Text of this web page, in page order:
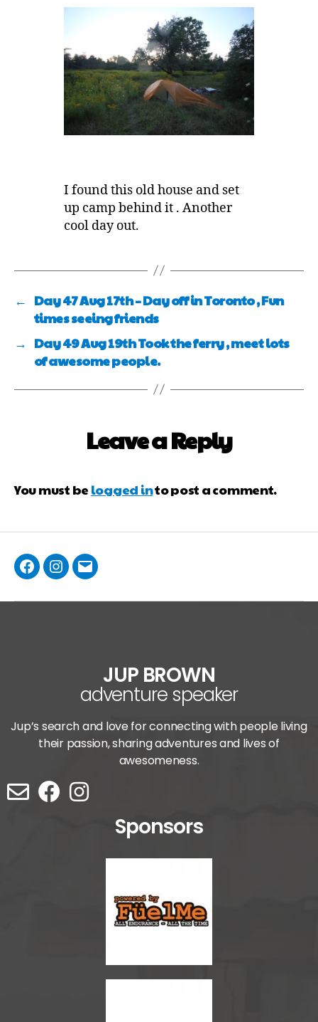
I found this old house and set
up camp behind it . Another
cool day out.
← Day 47 Aug 17th – Day off in Toronto , Fun
times seeing friends
→ Day 49 Aug 19th Took the ferry , meet lots
of awesome people.
Leave a Reply
You must be logged into post a comment.
JUP BROWN
adventure speaker
Jup’s search and love for connecting with people living
their passion, sharing adventures and lives of
awesomeness.
Sponsors